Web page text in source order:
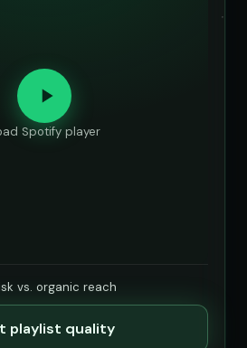
Spotify player
vs. organic reach
playlist quality